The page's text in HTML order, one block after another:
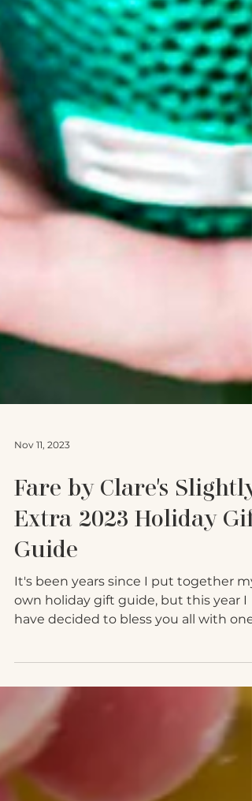
Nov 11, 2023
Fare by Clare's Slightly
Extra 2023 Holiday Gift
Guide
It's been years since I put together my
have decided to bless you all with one.